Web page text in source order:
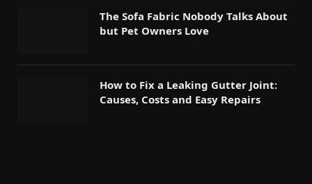
The Sofa Fabric Nobody Talks About
but Pet Owners Love
How to Fix a Leaking Gutter Joint:
Causes, Costs and Easy Repairs